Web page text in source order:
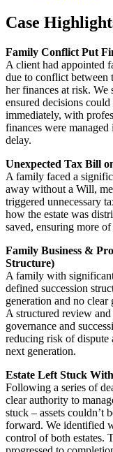
Case
Family Conflict Put
A client had appointed
due to conflict between
her finances at risk. We
ensured decisions
immediately, with
finances were
delay.
Unexpected Tax Bill
A family faced a
away without a Will,
triggered unnecessary
how the estate was
saved, ensuring more
Family Business &
Structure)
A family with
defined succession
generation and no clear
A structured review
governance and
reducing risk of
next generation.
Estate Left Stuck
Following a series of
clear authority to
stuck – assets couldn’t
forward. We identified
control of both estates.